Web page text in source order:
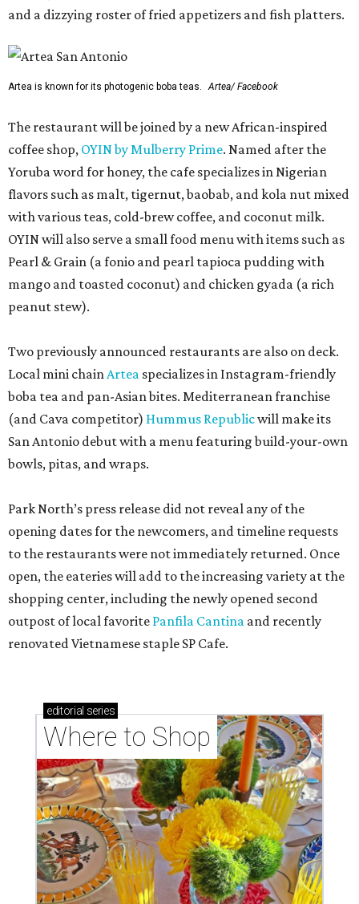
and a dizzying roster of fried appetizers and fish platters.
Artea is known for its photogenic boba teas. Artea/ Facebook
The restaurant will be joined by a new African-inspired
coffee shop, OYIN by Mulberry Prime. Named after the
Yoruba word for honey, the cafe specializes in Nigerian
flavors such as malt, tigernut, baobab, and kola nut mixed
with various teas, cold-brew coffee, and coconut milk.
OYIN will also serve a small food menu with items such as
Pearl & Grain (a fonio and pearl tapioca pudding with
mango and toasted coconut) and chicken gyada (a rich
peanut stew).
Two previously announced restaurants are also on deck.
Local mini chainArtea specializes in Instagram-friendly
boba tea and pan-Asian bites. Mediterranean franchise
(and Cava competitor) Hummus Republicwill make its
San Antonio debut with a menu featuring build-your-own
bowls, pitas, and wraps.
Park North’s press release did not reveal any of the
opening dates for the newcomers, and timeline requests
to the restaurants were not immediately returned. Once
open, the eateries will add to the increasing variety at the
shopping center, including the newly opened second
outpost of local favorite Panfila Cantina and recently
renovated Vietnamese staple SP Cafe.
editorial series
Where to Shop